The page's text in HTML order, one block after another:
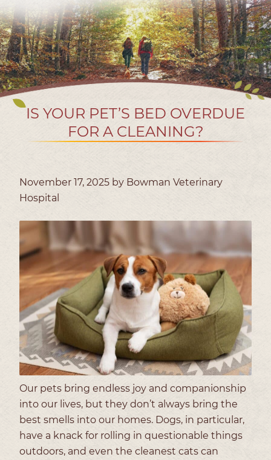
on
Facebook
on
Google
on
IS YOUR PET’S BED OVERDUE
FOR A CLEANING?
November 17, 2025 by Bowman Veterinary
Hospital
Our pets bring endless joy and companionship
into our lives, but they don’t always bring the
best smells into our homes. Dogs, in particular,
have a knack for rolling in questionable things
outdoors, and even the cleanest cats can